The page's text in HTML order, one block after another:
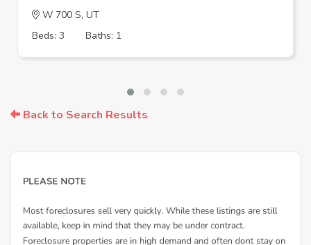
W 700 S, UT
Beds: 3
Baths: 1
Back to Search Results